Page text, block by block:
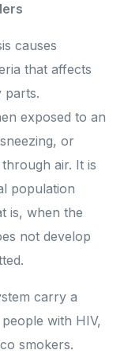
causes
that affects
parts.
exposed to an
or
air. It is
population
is, when the
not develop
carry a
with HIV,
smokers.